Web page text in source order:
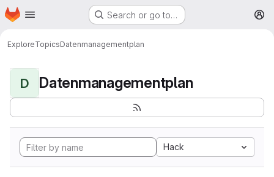
Skip to main content
Homepage Search or go to…
ExploreTopicsDatenmanagementplan
D Datenmanagementplan
Hack